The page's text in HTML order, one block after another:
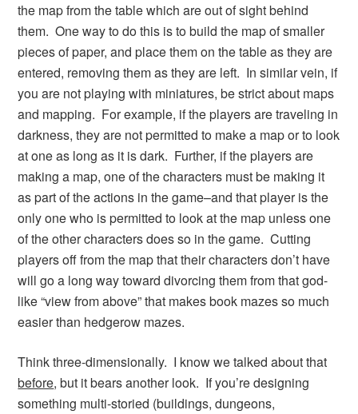
the map from the table which are out of sight behind
them. One way to do this is to build the map of smaller
pieces of paper, and place them on the table as they are
entered, removing them as they are left. In similar vein, if
you are not playing with miniatures, be strict about maps
and mapping. For example, if the players are traveling in
darkness, they are not permitted to make a map or to look
at one as long as it is dark. Further, if the players are
making a map, one of the characters must be making it
as part of the actions in the game–and that player is the
only one who is permitted to look at the map unless one
of the other characters does so in the game. Cutting
players off from the map that their characters don’t have
will go a long way toward divorcing them from that god-
like “view from above” that makes book mazes so much
easier than hedgerow mazes.
Think three-dimensionally. I know we talked about that
before, but it bears another look. If you’re designing
something multi-storied (buildings, dungeons,